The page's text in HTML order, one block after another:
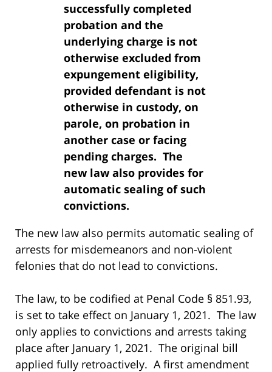
successfully completed
probation and the
underlying charge is not
otherwise excluded from
expungement eligibility,
provided defendant is not
otherwise in custody, on
parole, on probation in
another case or facing
pending charges. The
new law also provides for
automatic sealing of such
convictions.
The new law also permits automatic sealing of
arrests for misdemeanors and non-violent
felonies that do not lead to convictions.
The law, to be codified at Penal Code § 851.93,
is set to take effect on January 1, 2021. The law
only applies to convictions and arrests taking
place after January 1, 2021. The original bill
applied fully retroactively. A first amendment